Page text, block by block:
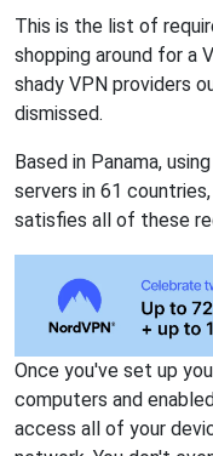
This is the list of
shopping around for a
shady VPN providers
dismissed.
Based in Panama,
servers in 61
satisfies all of these
Once you've set up
computers and
access all of your